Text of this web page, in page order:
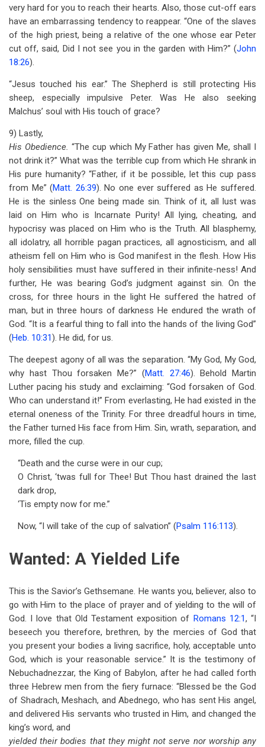
very hard for you to reach their hearts. Also, those cut-off ears
have an embarrassing tendency to reappear. “One of the slaves
of the high priest, being a relative of the one whose ear Peter
cut off, said, Did I not see you in the garden with Him?” (John
18:26).
“Jesus touched his ear.” The Shepherd is still protecting His
sheep, especially impulsive Peter. Was He also seeking
Malchus’ soul with His touch of grace?
9) Lastly,
His Obedience. “The cup which My Father has given Me, shall I
not drink it?” What was the terrible cup from which He shrank in
His pure humanity? “Father, if it be possible, let this cup pass
from Me” (Matt. 26:39). No one ever suffered as He suffered.
He is the sinless One being made sin. Think of it, all lust was
laid on Him who is Incarnate Purity! All lying, cheating, and
hypocrisy was placed on Him who is the Truth. All blasphemy,
all idolatry, all horrible pagan practices, all agnosticism, and all
atheism fell on Him who is God manifest in the flesh. How His
holy sensibilities must have suffered in their infinite-ness! And
further, He was bearing God’s judgment against sin. On the
cross, for three hours in the light He suffered the hatred of
man, but in three hours of darkness He endured the wrath of
God. “It is a fearful thing to fall into the hands of the living God”
(Heb. 10:31). He did, for us.
The deepest agony of all was the separation. “My God, My God,
why hast Thou forsaken Me?” (Matt. 27:46). Behold Martin
Luther pacing his study and exclaiming: “God forsaken of God.
Who can understand it!” From everlasting, He had existed in the
eternal oneness of the Trinity. For three dreadful hours in time,
the Father turned His face from Him. Sin, wrath, separation, and
more, filled the cup.
“Death and the curse were in our cup;
O Christ, ‘twas full for Thee! But Thou hast drained the last
dark drop,
‘Tis empty now for me.”
Now, “I will take of the cup of salvation” (Psalm 116:113).
Wanted: A Yielded Life
This is the Savior’s Gethsemane. He wants you, believer, also to
go with Him to the place of prayer and of yielding to the will of
God. I love that Old Testament exposition of Romans 12:1, “I
beseech you therefore, brethren, by the mercies of God that
you present your bodies a living sacrifice, holy, acceptable unto
God, which is your reasonable service.” It is the testimony of
Nebuchadnezzar, the King of Babylon, after he had called forth
three Hebrew men from the fiery furnace: “Blessed be the God
of Shadrach, Meshach, and Abednego, who has sent His angel,
and delivered His servants who trusted in Him, and changed the
king’s word, and
yielded their bodies that they might not serve nor worship any